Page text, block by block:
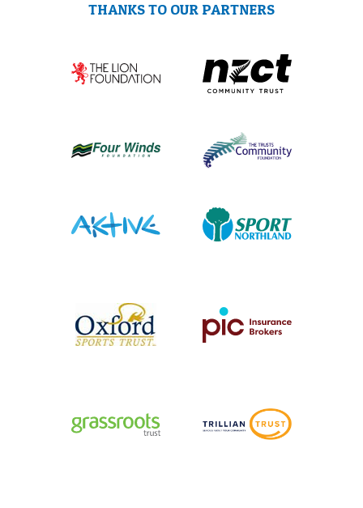
THANKS TO OUR PARTNERS